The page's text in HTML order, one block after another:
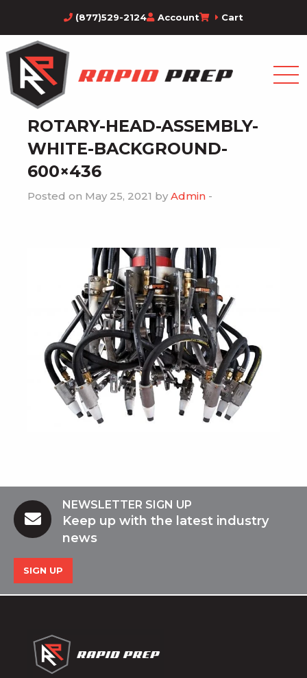
(877)529-2124 Account Cart
ROTARY-HEAD-ASSEMBLY-
WHITE-BACKGROUND-
600×436
Posted on May 25, 2021 by Admin -
NEWSLETTER SIGN UP
Keep up with the latest industry
news
SIGN UP